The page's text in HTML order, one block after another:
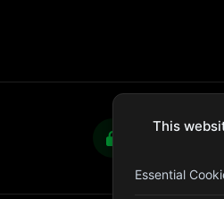
This
Essential